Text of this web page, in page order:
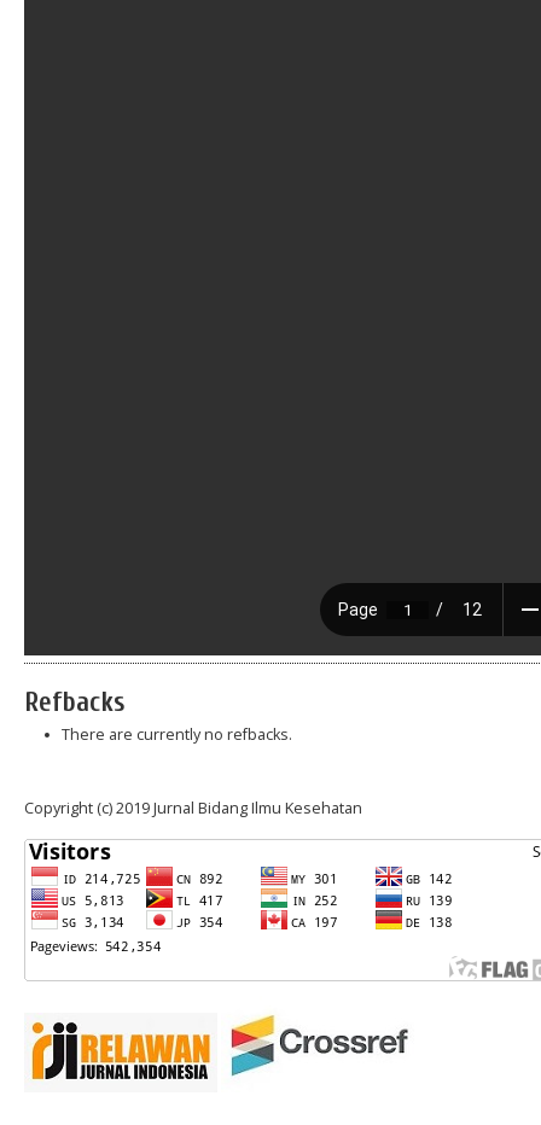
Refbacks
There are currently no refbacks.
Copyright (c) 2019 Jurnal Bidang Ilmu Kesehatan